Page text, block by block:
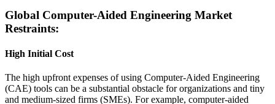
Global Computer-Aided Engineering Market
Restraints:
High Initial Cost
The high upfront expenses of using Computer-Aided Engineering
(CAE) tools can be a substantial obstacle for organizations and tiny
and medium-sized firms (SMEs). For example, computer-aided